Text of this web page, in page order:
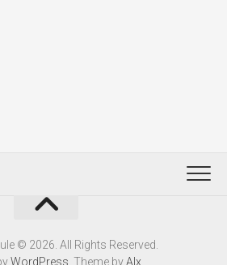
© 2026. All Rights Reserved.
WordPress . Theme byAlx